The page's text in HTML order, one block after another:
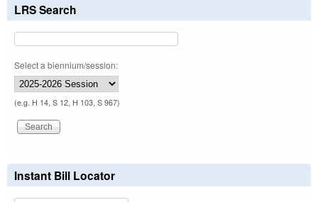
LRS Search
Select a biennium/session:
(e.g. H 14, S 12, H 103, S 967)
Instant Bill Locator